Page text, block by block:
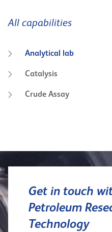
All capabilities
Analytical lab
Catalysis
Crude Assay
Get in touch
Petroleum
Technology